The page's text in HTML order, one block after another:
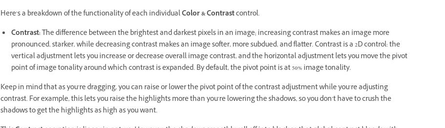
Here’s a breakdown of the functionality of each individualColor & Contrastcontrol.
Contrast:The difference between the brightest and darkest pixels in an image; increasing contrast makes an image more
pronounced, starker, while decreasing contrast makes an image softer, more subdued, and flatter. Contrast is a 2D control: the
vertical adjustment lets you increase or decrease overall image contrast, and the horizontal adjustment lets you move the pivot
point of image tonality around which contrast is expanded. By default, the pivot point is at 50% image tonality.
Keep in mind that as you’re dragging, you can raise or lower the pivot point of the contrast adjustment while you’re adjusting
contrast. For example, this lets you raise the highlights more than you’re lowering the shadows, so you don’t have to crush the
shadows to get the highlights as high as you want.